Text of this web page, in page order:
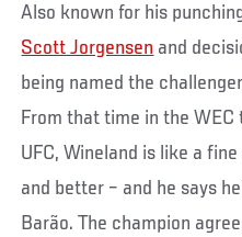
Also known for his
Scott Jorgensen and
being named the
From that time in the
UFC, Wineland is like a
and better – and he says
Barão. The champion